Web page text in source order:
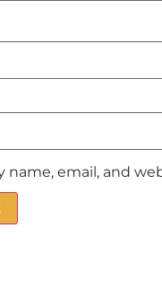
name, email, and